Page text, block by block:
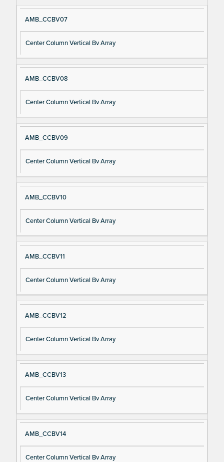
AMB_CCBV07
Center Column Vertical Bv Array
AMB_CCBV08
Center Column Vertical Bv Array
AMB_CCBV09
Center Column Vertical Bv Array
AMB_CCBV10
Center Column Vertical Bv Array
AMB_CCBV11
Center Column Vertical Bv Array
AMB_CCBV12
Center Column Vertical Bv Array
AMB_CCBV13
Center Column Vertical Bv Array
AMB_CCBV14
Center Column Vertical Bv Array